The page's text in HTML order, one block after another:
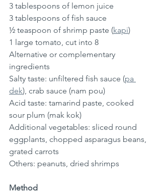
3 tablespoons of lemon juice
3 tablespoons of fish sauce
½ teaspoon of shrimp paste (kapi)
1 large tomato, cut into 8
Alternative or complementary
ingredients
Salty taste: unfiltered fish sauce (pa
dek), crab sauce (nam pou)
Acid taste: tamarind paste, cooked
sour plum (mak kok)
Additional vegetables: sliced ​​round
eggplants, chopped asparagus beans,
grated carrots
Others: peanuts, dried shrimps
Method